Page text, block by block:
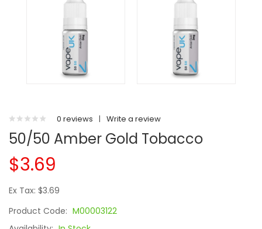
0 reviews | Write a review
50/50 Amber Gold Tobacco
$3.69
Ex Tax: $3.69
Product Code: M00003122